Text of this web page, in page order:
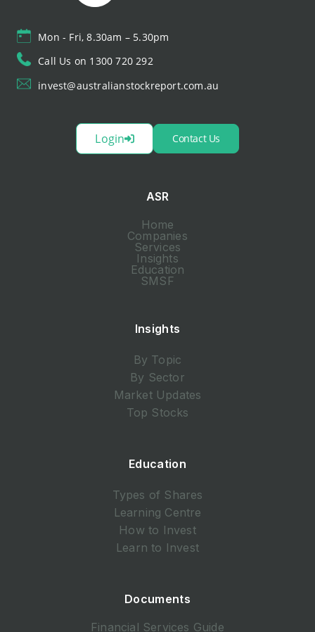
Mon - Fri, 8.30am – 5.30pm
Call Us on 1300 720 292
invest@australianstockreport.com.au
Login Contact Us
ASR
Home
Companies
Services
Insights
Education
SMSF
Insights
By Topic
By Sector
Market Updates
Top Stocks
Education
Types of Shares
Learning Centre
How to Invest
Learn to Invest
Documents
Financial Services Guide